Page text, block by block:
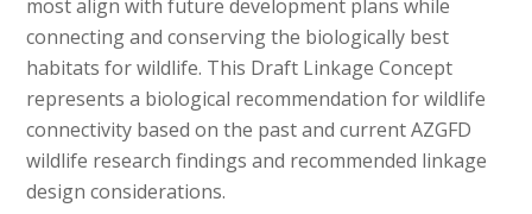
most align with future development plans while
connecting and conserving the biologically best
habitats for wildlife. This Draft Linkage Concept
represents a biological recommendation for wildlife
connectivity based on the past and current AZGFD
wildlife research findings and recommended linkage
design considerations.